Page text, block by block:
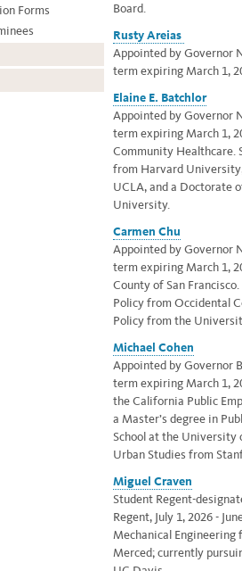
Forms
Board.
Rusty Areias
Appointed by Governor
term expiring March 1,
Elaine E. Batchlor
Appointed by Governor
term expiring March 1,
Community Healthcare.
from Harvard
UCLA, and a Doctorate
University.
Carmen Chu
Appointed by Governor
term expiring March 1,
County of San Francisco.
Policy from Occidental
Policy from the
Michael Cohen
Appointed by Governor
term expiring March 1,
the California Public
a Master’s degree in
School at the University
Urban Studies from
Miguel Craven
Student Regent-
Regent, July 1, 2026 -
Mechanical
Merced; currently